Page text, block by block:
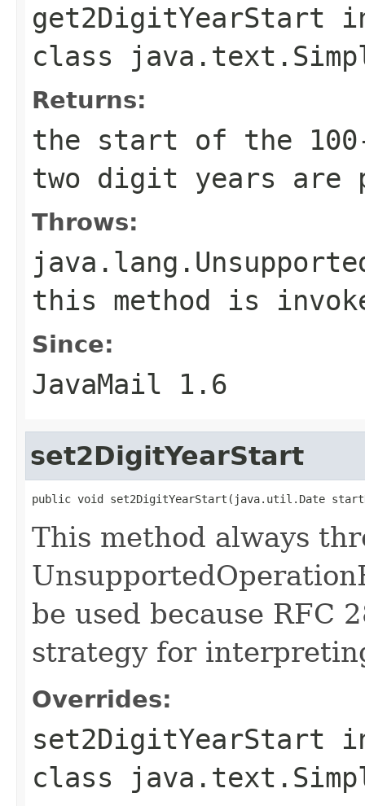
get2DigitYearStart
class
Returns:
the start of the
two digit years are
Throws:
this method is
Since:
JavaMail 1.6
set2DigitYearStart
public void set2DigitYearStart(java.util.Date
This method always
be used because RFC
strategy for
Overrides:
set2DigitYearStart
class